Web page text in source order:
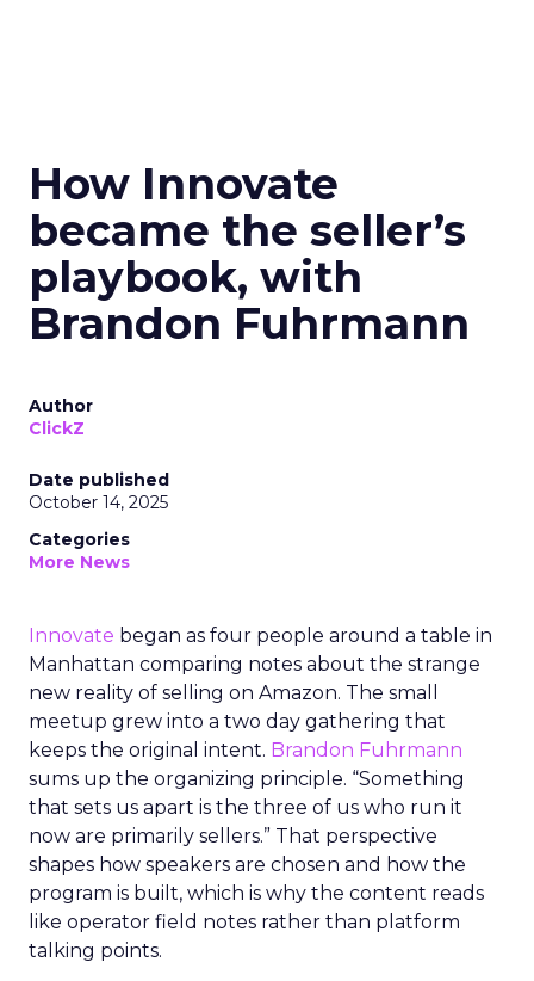
How Innovate
became the seller’s
playbook, with
Brandon Fuhrmann
Author
ClickZ
Date published
October 14, 2025
Categories
More News
Innovate began as four people around a table in
Manhattan comparing notes about the strange
new reality of selling on Amazon. The small
meetup grew into a two day gathering that
keeps the original intent. Brandon Fuhrmann
sums up the organizing principle. “Something
that sets us apart is the three of us who run it
now are primarily sellers.” That perspective
shapes how speakers are chosen and how the
program is built, which is why the content reads
like operator field notes rather than platform
talking points.